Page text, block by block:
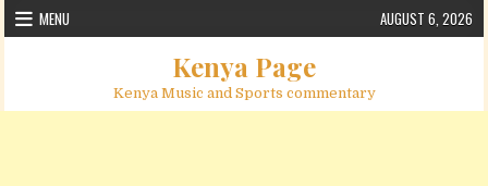
Skip to content
MENU AUGUST 6, 2026
Kenya Page
Kenya Music and Sports commentary